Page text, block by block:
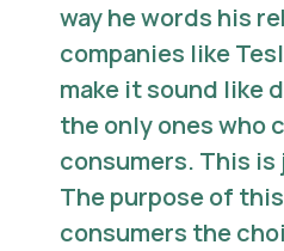
way he words his
companies like
make it sound like
the only ones who
consumers. This
The purpose of
consumers the